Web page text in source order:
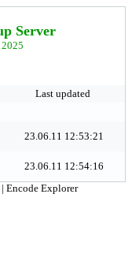
Server
Last updated
23.06.11 12:53:21
23.06.11 12:54:16
Encode Explorer